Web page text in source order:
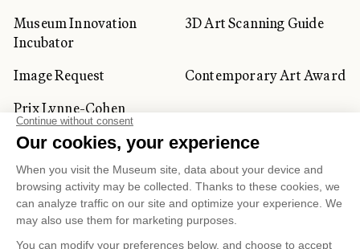
Museum Innovation
Incubator
3D Art Scanning Guide
Image Request
Contemporary Art Award
Prix Lynne-Cohen
CORPORATE AND PRIVATE
CLIENTS
Space Rentals
Corporate Activities